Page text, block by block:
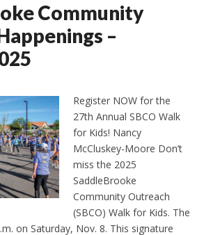
Community
–
Register NOW for the
27th Annual SBCO Walk
for Kids! Nancy
McCluskey-Moore Don’t
miss the 2025
SaddleBrooke
Community Outreach
(SBCO) Walk for Kids. The
on Saturday, Nov. 8. This signature